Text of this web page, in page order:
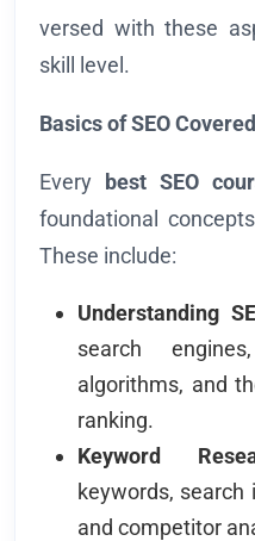
versed with these
skill level.
Basics of SEO
Every best SEO
foundational
These include:
Understanding
search
algorithms, and
ranking.
Keyword
keywords, search
and competitor